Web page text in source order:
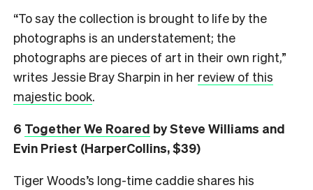
“To say the collection is brought to life by the
photographs is an understatement; the
photographs are pieces of art in their own right,”
writes Jessie Bray Sharpin in her review of this
majestic book.
6 Together We Roared by Steve Williams and
Evin Priest (HarperCollins, $39)
Tiger Woods’s long-time caddie shares his